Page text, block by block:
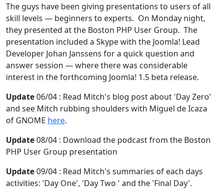
The guys have been giving presentations to users of all
skill levels — beginners to experts. On Monday night,
they presented at the Boston PHP User Group. The
presentation included a Skype with the Joomla! Lead
Developer Johan Janssens for a quick question and
answer session — where there was considerable
interest in the forthcoming Joomla! 1.5 beta release.
Update06/04 : Read Mitch's blog post about 'Day Zero'
and see Mitch rubbing shoulders with Miguel de Icaza
of GNOME here.
Update08/04 : Download the podcast from the Boston
PHP User Group presentation
Update09/04 : Read Mitch's summaries of each days
activities: 'Day One', 'Day Two ' and the 'Final Day'.